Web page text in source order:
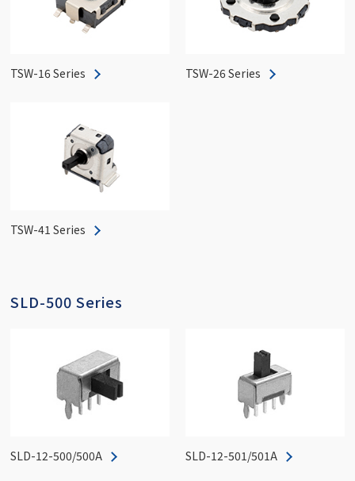
TSW-16 Series TSW-26 Series
TSW-41 Series
SLD-500 Series
SLD-12-500/500A SLD-12-501/501A